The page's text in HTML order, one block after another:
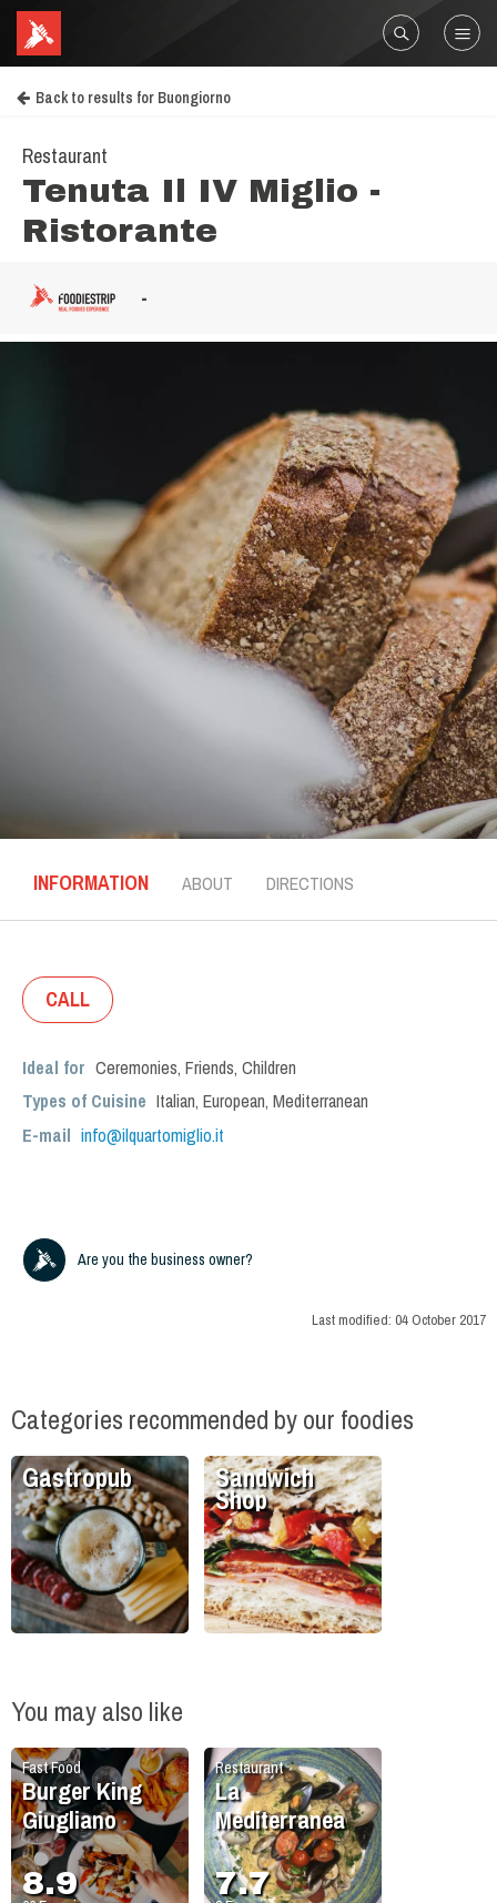
Back to results for Buongiorno
Restaurant
Tenuta Il IV Miglio -
Ristorante
-
INFORMATION ABOUT DIRECTIONS
CALL
Ideal for Ceremonies, Friends, Children
Types of Cuisine Italian, European, Mediterranean
E-mail info@ilquartomiglio.it
Are you the business owner?
Last modified: 04 October 2017
Categories recommended by our foodies
Gastropub Sandwich
Shop
You may also like
Fast Food
Burger King
Giugliano
8.9
Restaurant
La
Mediterranea
7.7